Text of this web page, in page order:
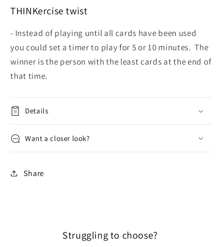
THINKercise twist
- Instead of playing until all cards have been used
you could set a timer to play for 5 or 10 minutes. The
winner is the person with the least cards at the end of
that time.
Details
Want a closer look?
Share
Struggling to choose?